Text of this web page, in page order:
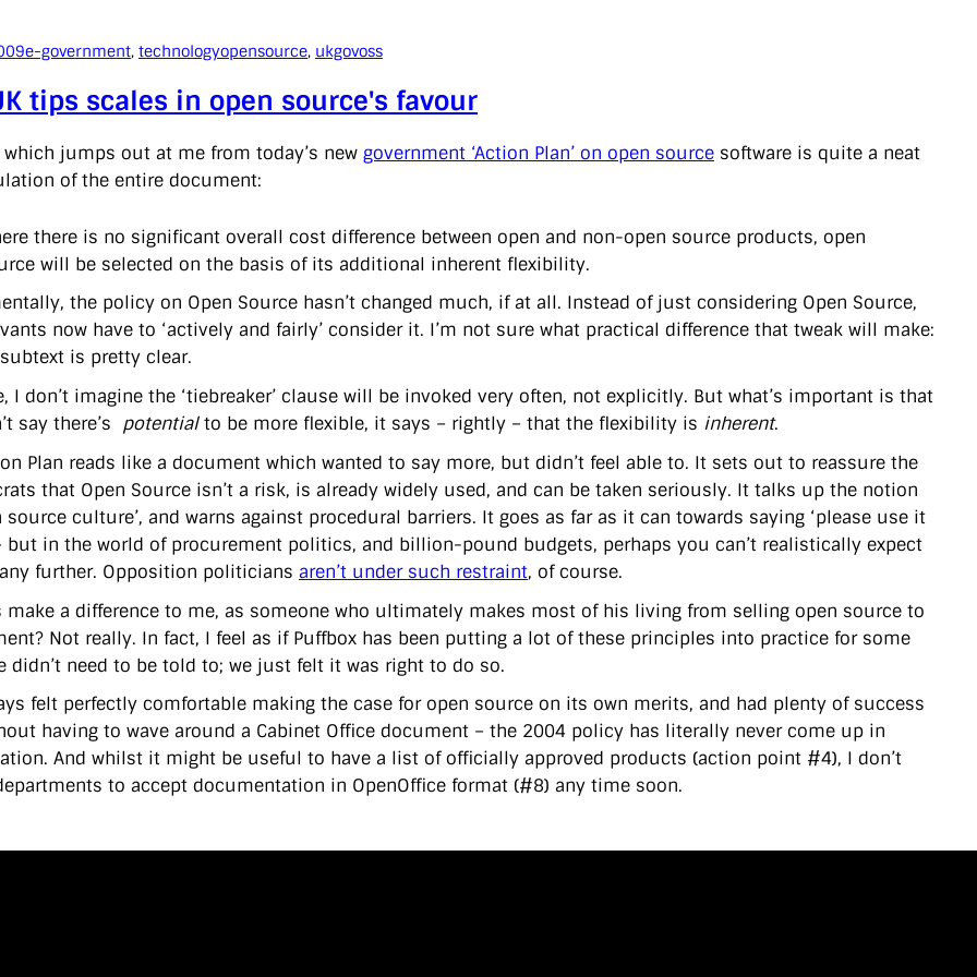
e-government, technologyopensource, ukgovoss
tips scales in open source's favour
which jumps out at me from today’s new government ‘Action Plan’ on open source software is quite a neat
of the entire document:
there is no significant overall cost difference between open and non-open source products, open
will be selected on the basis of its additional inherent flexibility.
the policy on Open Source hasn’t changed much, if at all. Instead of just considering Open Source,
now have to ‘actively and fairly’ consider it. I’m not sure what practical difference that tweak will make:
is pretty clear.
I don’t imagine the ‘tiebreaker’ clause will be invoked very often, not explicitly. But what’s important is that
say there’s potentialto be more flexible, it says – rightly – that the flexibility is inherent.
Plan reads like a document which wanted to say more, but didn’t feel able to. It sets out to reassure the
that Open Source isn’t a risk, is already widely used, and can be taken seriously. It talks up the notion
source culture’, and warns against procedural barriers. It goes as far as it can towards saying ‘please use it
but in the world of procurement politics, and billion-pound budgets, perhaps you can’t realistically expect
further. Opposition politicians aren’t under such restraint, of course.
make a difference to me, as someone who ultimately makes most of his living from selling open source to
Not really. In fact, I feel as if Puffbox has been putting a lot of these principles into practice for some
didn’t need to be told to; we just felt it was right to do so.
felt perfectly comfortable making the case for open source on its own merits, and had plenty of success
having to wave around a Cabinet Office document – the 2004 policy has literally never come up in
And whilst it might be useful to have a list of officially approved products (action point #4), I don’t
to accept documentation in OpenOffice format (#8) any time soon.